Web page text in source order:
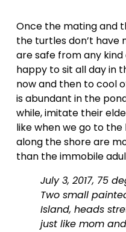
Once the mating and
the turtles don’t have
are safe from any
happy to sit all day in
now and then to cool
is abundant in the
while, imitate their
like when we go to
along the shore are
than the immobile
July 3, 2017, 75
Two small
Island, heads
just like mom